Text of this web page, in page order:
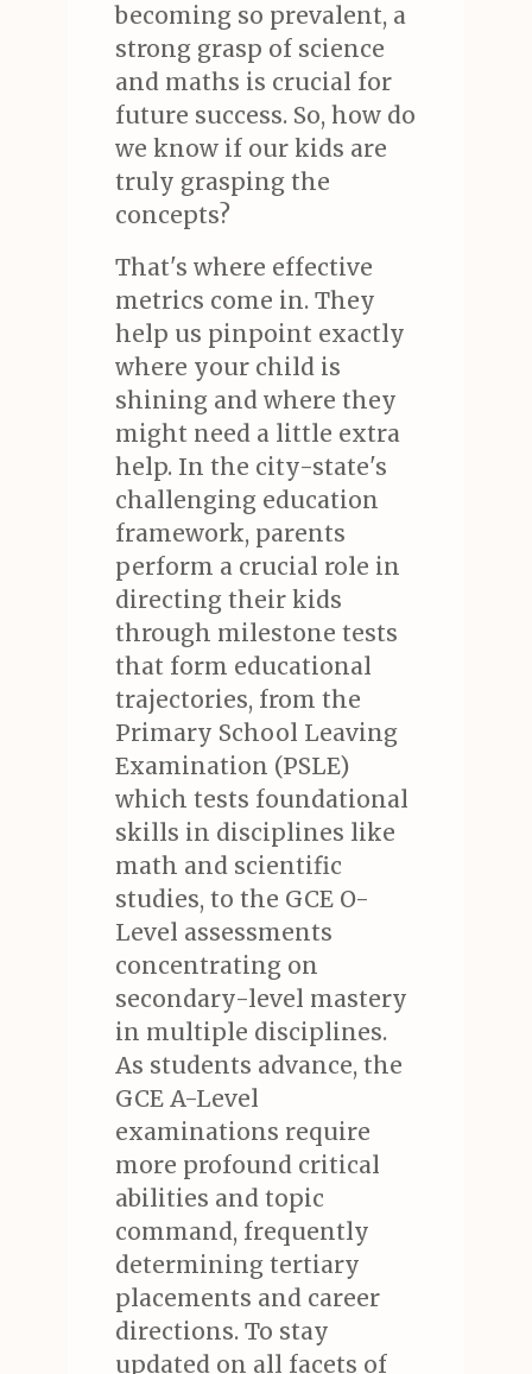
becoming so prevalent, a
strong grasp of science
and maths is crucial for
future success. So, how do
we know if our kids are
truly grasping the
concepts?
That's where effective
metrics come in. They
help us pinpoint exactly
where your child is
shining and where they
might need a little extra
help. In the city-state's
challenging education
framework, parents
perform a crucial role in
directing their kids
through milestone tests
that form educational
trajectories, from the
Primary School Leaving
Examination (PSLE)
which tests foundational
skills in disciplines like
math and scientific
studies, to the GCE O-
Level assessments
concentrating on
secondary-level mastery
in multiple disciplines.
As students advance, the
GCE A-Level
examinations require
more profound critical
abilities and topic
command, frequently
determining tertiary
placements and career
directions. To stay
updated on all facets of